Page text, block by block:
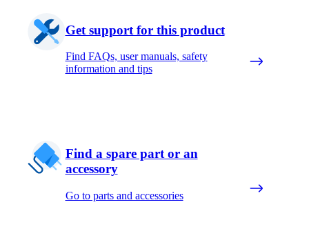
Get support for this product
Find FAQs, user manuals, safety
information and tips
Find a spare part or an
accessory
Go to parts and accessories